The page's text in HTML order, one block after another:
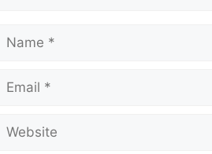
Name
Email
Website